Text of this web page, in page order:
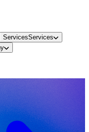
ServicesServices